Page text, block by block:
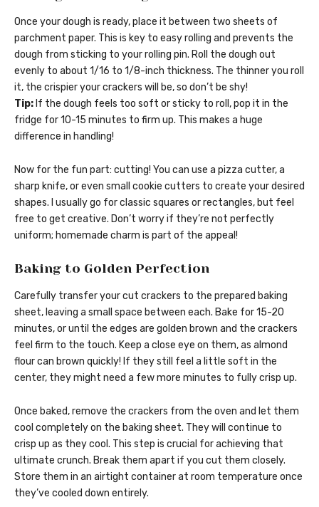
Once your dough is ready, place it between two sheets of
parchment paper. This is key to easy rolling and prevents the
dough from sticking to your rolling pin. Roll the dough out
evenly to about 1/16 to 1/8-inch thickness. The thinner you roll
it, the crispier your crackers will be, so don’t be shy!
Tip: If the dough feels too soft or sticky to roll, pop it in the
fridge for 10-15 minutes to firm up. This makes a huge
difference in handling!
Now for the fun part: cutting! You can use a pizza cutter, a
sharp knife, or even small cookie cutters to create your desired
shapes. I usually go for classic squares or rectangles, but feel
free to get creative. Don’t worry if they’re not perfectly
uniform; homemade charm is part of the appeal!
Baking to Golden Perfection
Carefully transfer your cut crackers to the prepared baking
sheet, leaving a small space between each. Bake for 15-20
minutes, or until the edges are golden brown and the crackers
feel firm to the touch. Keep a close eye on them, as almond
flour can brown quickly! If they still feel a little soft in the
center, they might need a few more minutes to fully crisp up.
Once baked, remove the crackers from the oven and let them
cool completely on the baking sheet. They will continue to
crisp up as they cool. This step is crucial for achieving that
ultimate crunch. Break them apart if you cut them closely.
Store them in an airtight container at room temperature once
they’ve cooled down entirely.